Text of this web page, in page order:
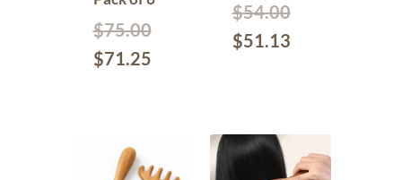
$75.00
$71.25
$54.00
$51.13